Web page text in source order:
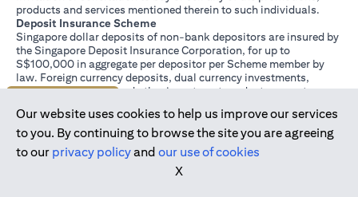
products and services mentioned therein to such individuals.
Deposit Insurance Scheme
Singapore dollar deposits of non-bank depositors are insured by
the Singapore Deposit Insurance Corporation, for up to
S$100,000 in aggregate per depositor per Scheme member by
law. Foreign currency deposits, dual currency investments,
structured deposits and other investment products are not
This advertisement has not been reviewed by the Monetary
Authority of Singapore.
Our website uses cookies to help us improve our services
to you. By continuing to browse the site you are agreeing
to our privacy policyand our use of cookies
X